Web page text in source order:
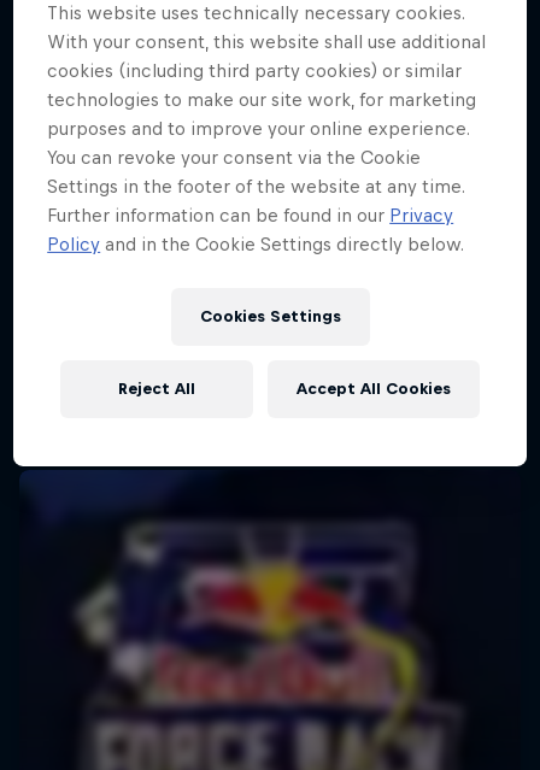
This website uses technically necessary cookies.
With your consent, this website shall use additional
cookies (including third party cookies) or similar
technologies to make our site work, for marketing
purposes and to improve your online experience.
You can revoke your consent via the Cookie
Settings in the footer of the website at any time.
Further information can be found in our Privacy
Policy and in the Cookie Settings directly below.
Cookies Settings
Reject All Accept All Cookies